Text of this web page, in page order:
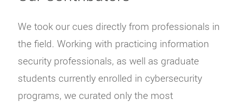
We took our cues directly from professionals in
the field. Working with practicing information
security professionals, as well as graduate
students currently enrolled in cybersecurity
programs, we curated only the most